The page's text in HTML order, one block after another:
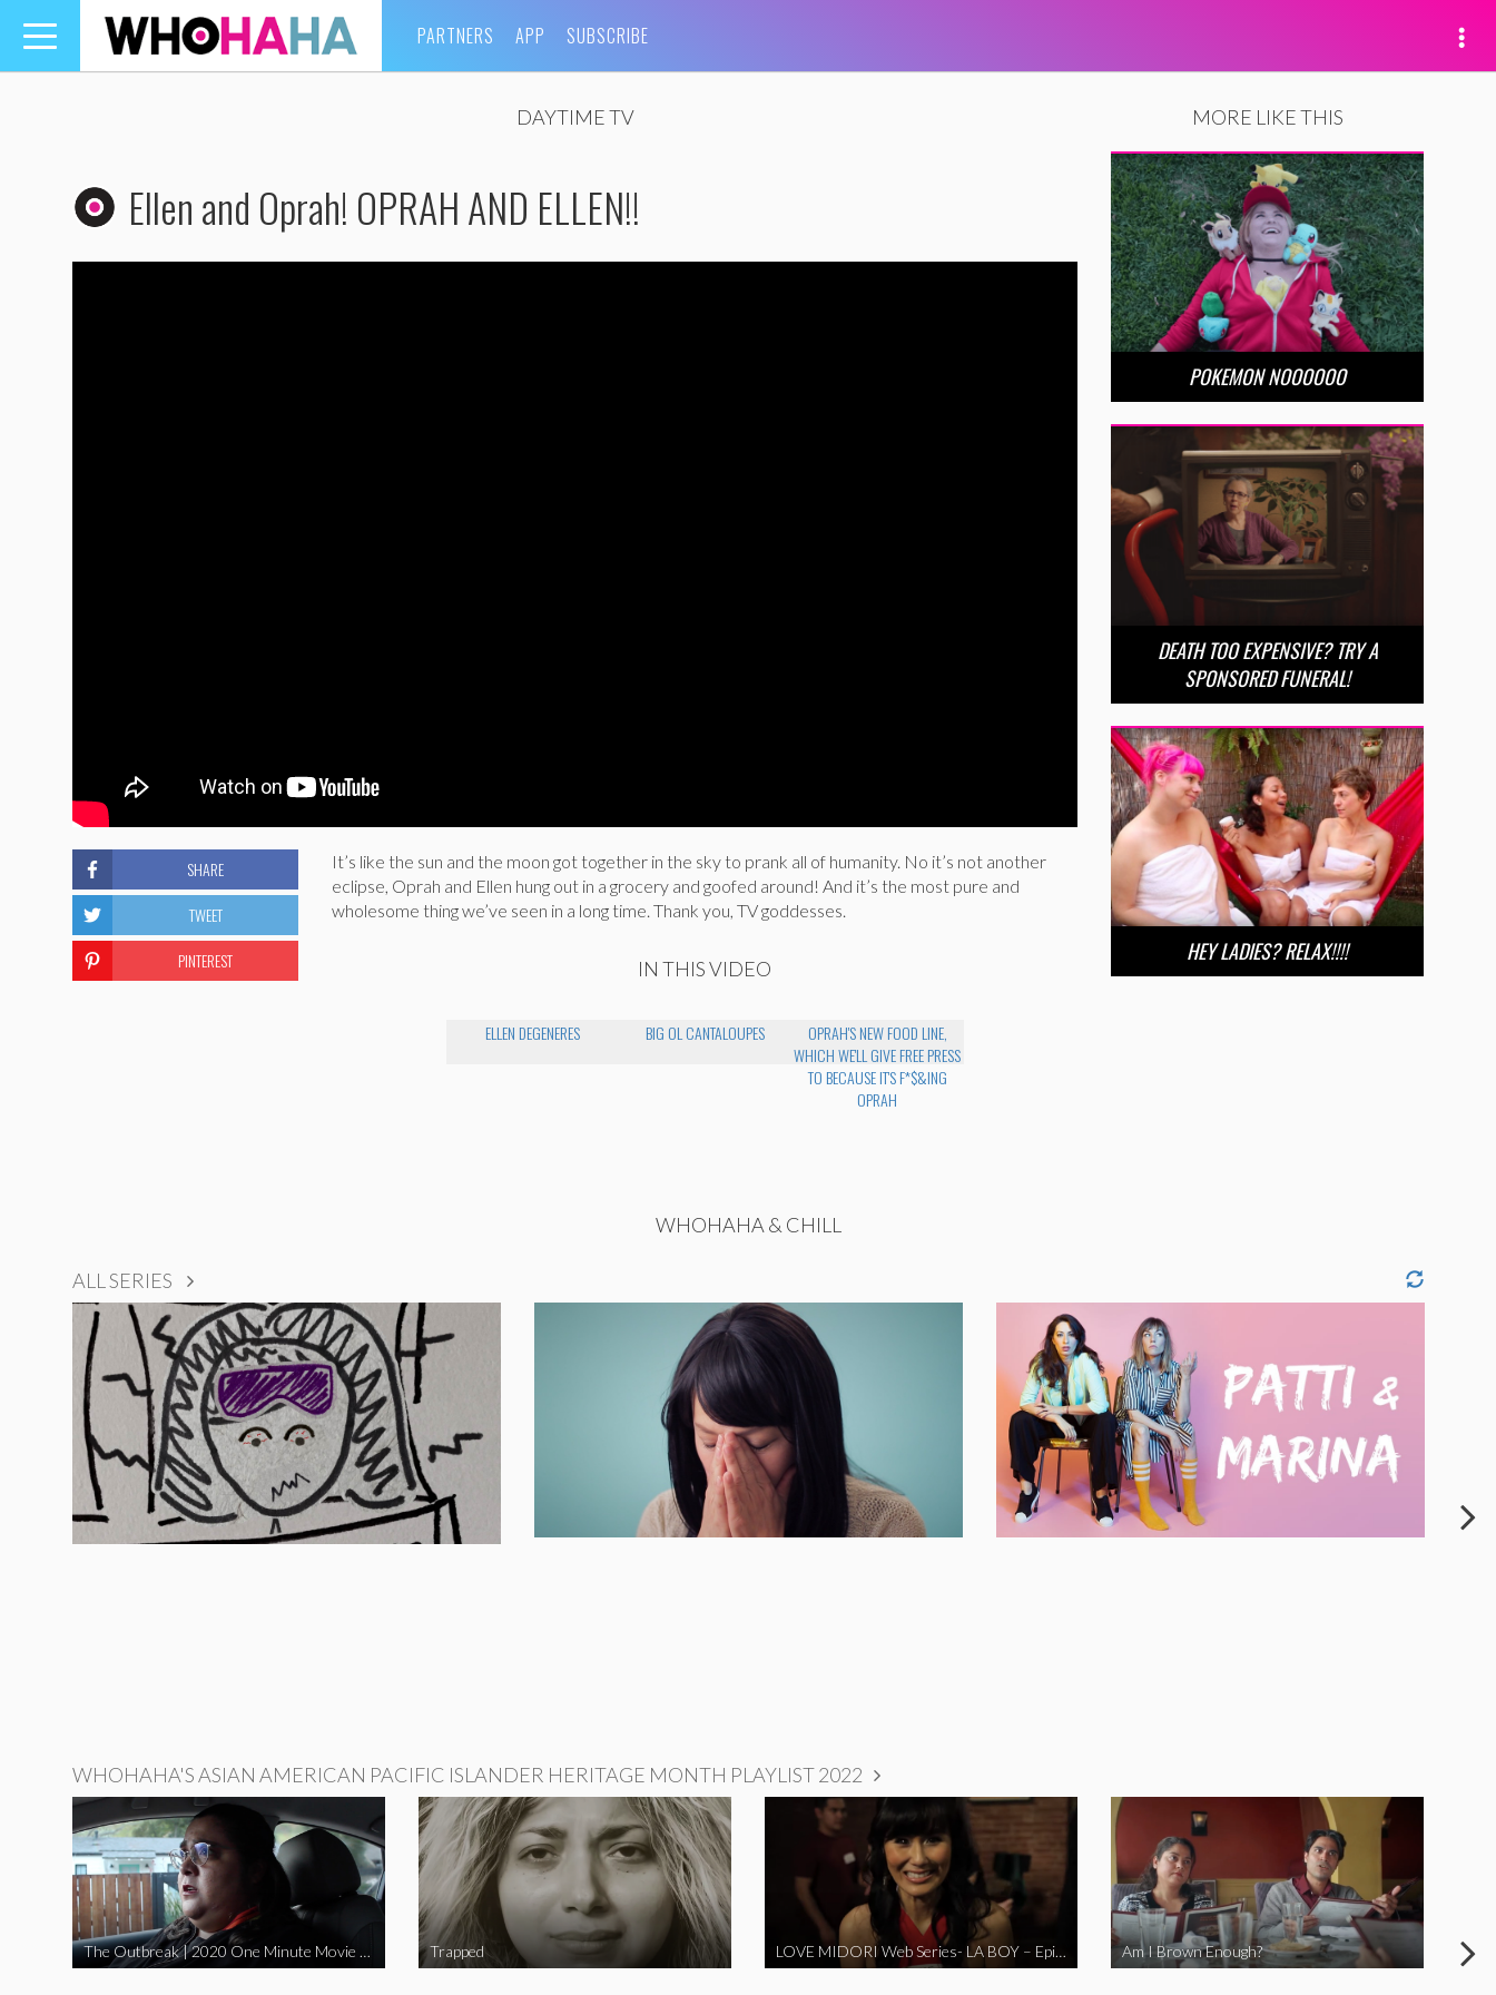
Toggle
navigation
PARTNERS APP SUBSCRIBE
DAYTIME TV
Ellen and Oprah! OPRAH AND ELLEN!!
It’s like the sun and the moon got together in the sky to prank all of humanity. No it’s not another
eclipse, Oprah and Ellen hung out in a grocery and goofed around! And it’s the most pure and
wholesome thing we’ve seen in a long time. Thank you, TV goddesses.
IN THIS VIDEO
ELLEN DEGENERES BIG OL CANTALOUPES
OPRAH'S NEW FOOD LINE,
WHICH WE'LL GIVE FREE PRESS
TO BECAUSE IT'S F*$&ING
OPRAH
SHARE
TWEET
PINTEREST
MORE LIKE THIS
POKEMON NOOOOOO
DEATH TOO EXPENSIVE? TRY A
SPONSORED FUNERAL!
HEY LADIES? RELAX!!!!
WHOHAHA & CHILL
ALL SERIES
WHOHAHA'S ASIAN AMERICAN PACIFIC ISLANDER HERITAGE MONTH PLAYLIST 2022
The Outbreak | 2020 One Minute Movie Contest Audience Award Winner Trapped LOVE MIDORI Web Series- LA BOY – Episode 2 Am I Brown Enough?